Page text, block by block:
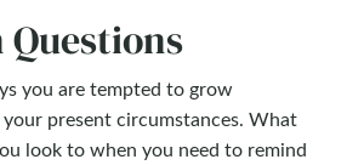
Questions
you are tempted to grow
present circumstances. What
look to when you need to remind